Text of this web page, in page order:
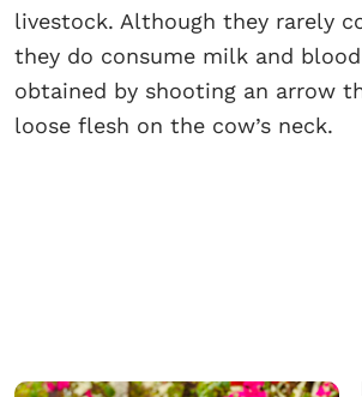
livestock. Although they rarely
they do consume milk and
obtained by shooting an arrow
loose flesh on the cow’s neck.